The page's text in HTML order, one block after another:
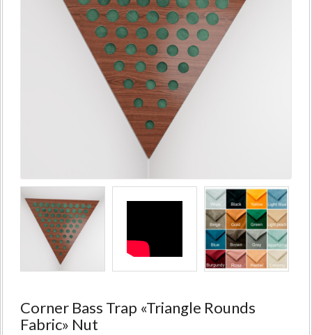
Corner Bass Trap «Triangle Rounds
Fabric» Nut